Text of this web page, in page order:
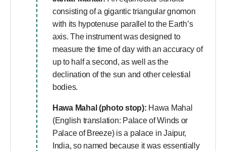
consisting of a gigantic triangular gnomon
with its hypotenuse parallel to the Earth’s
axis. The instrument was designed to
measure the time of day with an accuracy of
up to half a second, as well as the
declination of the sun and other celestial
bodies.
Hawa Mahal (photo stop): Hawa Mahal
(English translation: Palace of Winds or
Palace of Breeze) is a palace in Jaipur,
India, so named because it was essentially